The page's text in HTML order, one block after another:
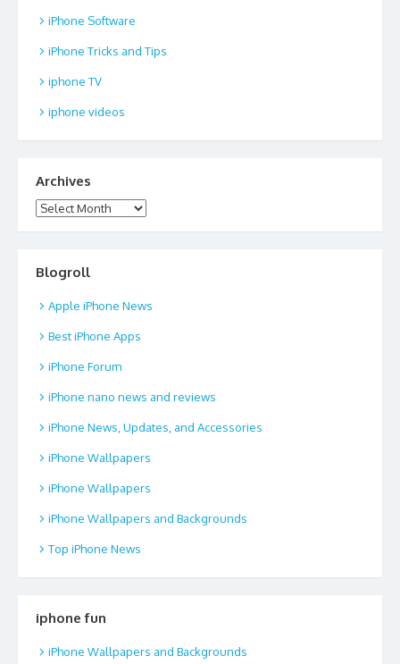
iPhone Software
iPhone Tricks and Tips
iphone TV
iphone videos
Archives
Archives
Blogroll
Apple iPhone News
Best iPhone Apps
iPhone Forum
iPhone nano news and reviews
iPhone News, Updates, and Accessories
iPhone Wallpapers
iPhone Wallpapers
iPhone Wallpapers and Backgrounds
Top iPhone News
iphone fun
iPhone Wallpapers and Backgrounds